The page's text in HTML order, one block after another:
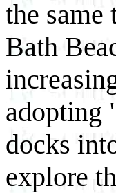
the same
Bath
adopting
docks
explore